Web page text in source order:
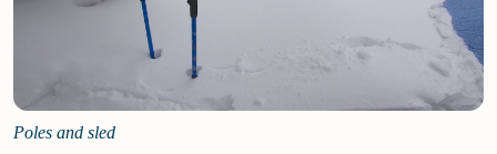
Poles and sled